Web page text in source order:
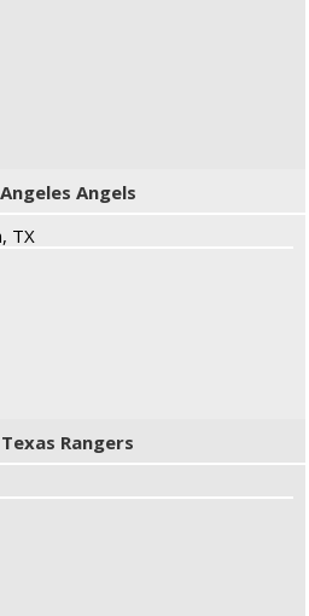
Angels
TX
Rangers